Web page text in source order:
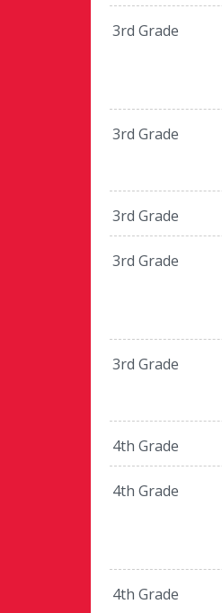
3rd Grade
3rd Grade
3rd Grade
3rd Grade
3rd Grade
4th Grade
4th Grade
4th Grade